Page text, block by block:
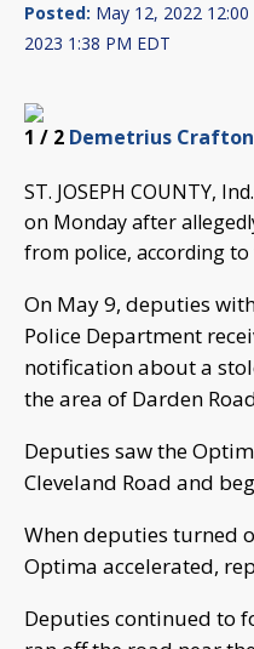
Posted: May 12, 2022
2023 1:38 PM EDT
1 / 2 Demetrius Crafton
ST. JOSEPH COUNTY,
on Monday after
from police, according
On May 9, deputies
Police Department
notification about a
the area of Darden
Deputies saw the
Cleveland Road and
When deputies turned
Optima accelerated,
Deputies continued to